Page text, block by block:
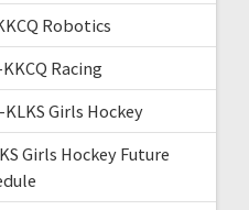
Robotics
Racing
Girls Hockey
Girls Hockey Future